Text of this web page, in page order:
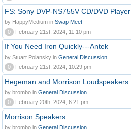
FS: Sony DVP-NS755V CD/DVD Player
by HappyMedium in Swap Meet
0
February 21st, 2024, 11:10 pm
If You Need Iron Quickly---Antek
by Stuart Polansky in General Discussion
0
February 21st, 2024, 10:29 pm
Hegeman and Morrison Loudspeakers
by brombo in General Discussion
0
February 20th, 2024, 6:21 pm
Morrison Speakers
by brombo in General Discussion